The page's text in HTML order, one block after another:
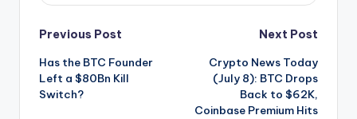
Post
navigation
Previous Post
Has the BTC Founder
Left a $80Bn Kill
Switch?
Next Post
Crypto News Today
(July 8): BTC Drops
Back to $62K,
Coinbase Premium Hits